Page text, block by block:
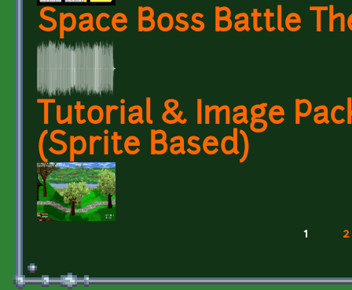
Space Boss Battle
Tutorial & Image
(Sprite Based)
1 2